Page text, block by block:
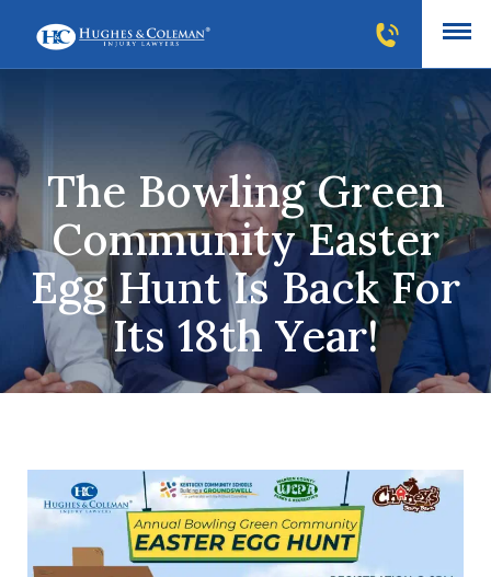
The Bowling Green
Community Easter
Egg Hunt Is Back For
Its 18th Year!